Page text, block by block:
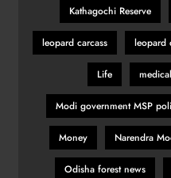
Kathagochi Reserve
leopard carcass leopard
Life
Modi government MSP
Money Narendra
Odisha forest news